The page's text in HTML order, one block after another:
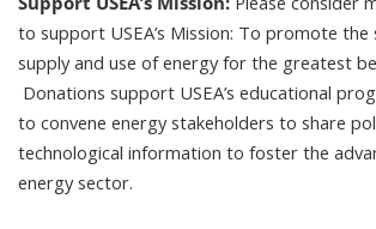
to support USEA’s Mission: To promote the
supply and use of energy for the greatest
Donations support USEA’s educational
to convene energy stakeholders to share
technological information to foster the
energy sector.